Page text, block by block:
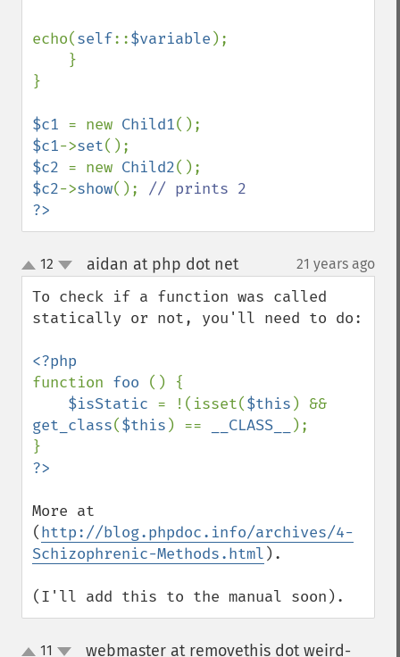
echo(self::$variable );
}
$c1 = new Child1
$c1->set
$c2 = new Child2
$c2->show();
?>
up
down
12 aidan at php dot net¶ 21 years ago
To check if a function was called
statically or not, you'll need to do:
function foo () {
$isStatic = !(isset($this
get_class($this ) == __CLASS__
);
More at
(http://blog.phpdoc.info/archives/4-
Schizophrenic-Methods.html ).
(I'll add this to the manual soon).
11
webmaster at removethis dot weird-